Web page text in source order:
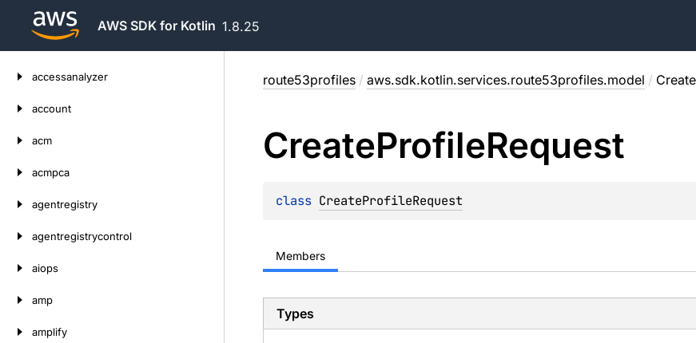
AWS SDK for Kotlin 1.8.25
accessanalyzer
account
acm
acmpca
agentregistry
agentregistrycontrol
aiops
amp
amplify
route53profiles / aws.sdk.kotlin.services.route53profiles.model /
CreateProfileRequest
class CreateProfileRequest
Members
Types